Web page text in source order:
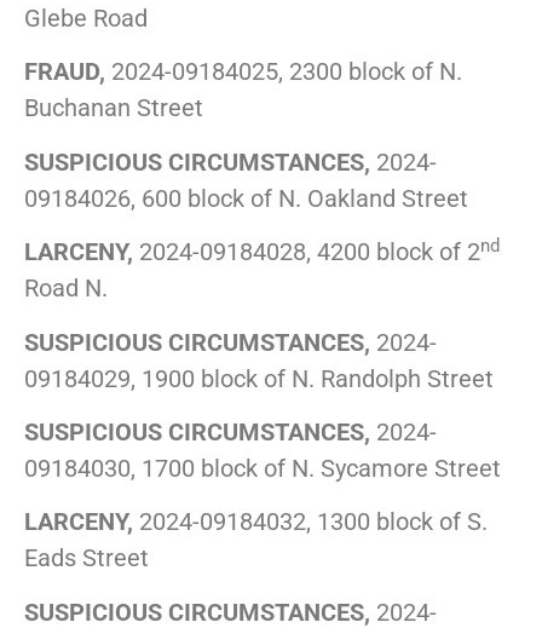
Glebe Road
FRAUD, 2024-09184025, 2300 block of N.
Buchanan Street
SUSPICIOUS CIRCUMSTANCES, 2024-
09184026, 600 block of N. Oakland Street
LARCENY, 2024-09184028, 4200 block of 2nd
Road N.
SUSPICIOUS CIRCUMSTANCES, 2024-
09184029, 1900 block of N. Randolph Street
SUSPICIOUS CIRCUMSTANCES, 2024-
09184030, 1700 block of N. Sycamore Street
LARCENY, 2024-09184032, 1300 block of S.
Eads Street
SUSPICIOUS CIRCUMSTANCES, 2024-